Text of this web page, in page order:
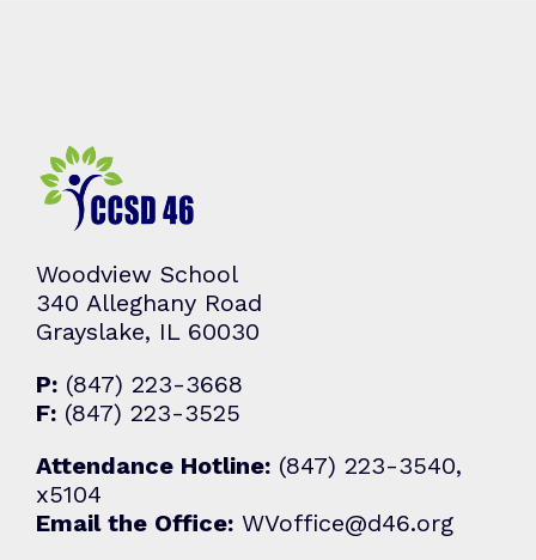
Woodview School
340 Alleghany Road
Grayslake, IL 60030
P: (847) 223-3668
F: (847) 223-3525
Attendance Hotline: (847) 223-3540,
x5104
Email the Office: WVoffice@d46.org